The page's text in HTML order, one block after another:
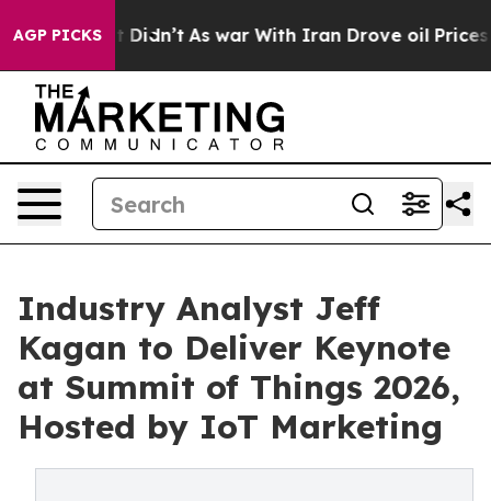
AGP PICKS
it Didn’t As war With Iran Drove oil Prices Higher,
Industry Analyst Jeff
Kagan to Deliver Keynote
at Summit of Things 2026,
Hosted by IoT Marketing